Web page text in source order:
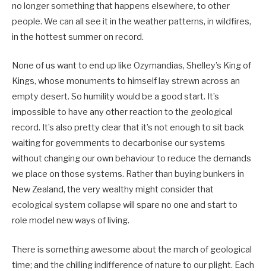
no longer something that happens elsewhere, to other
people. We can all see it in the weather patterns, in wildfires,
in the hottest summer on record.
None of us want to end up like Ozymandias, Shelley’s King of
Kings, whose monuments to himself lay strewn across an
empty desert. So humility would be a good start. It’s
impossible to have any other reaction to the geological
record. It’s also pretty clear that it’s not enough to sit back
waiting for governments to decarbonise our systems
without changing our own behaviour to reduce the demands
we place on those systems. Rather than buying bunkers in
New Zealand, the very wealthy might consider that
ecological system collapse will spare no one and start to
role model new ways of living.
There is something awesome about the march of geological
time; and the chilling indifference of nature to our plight. Each